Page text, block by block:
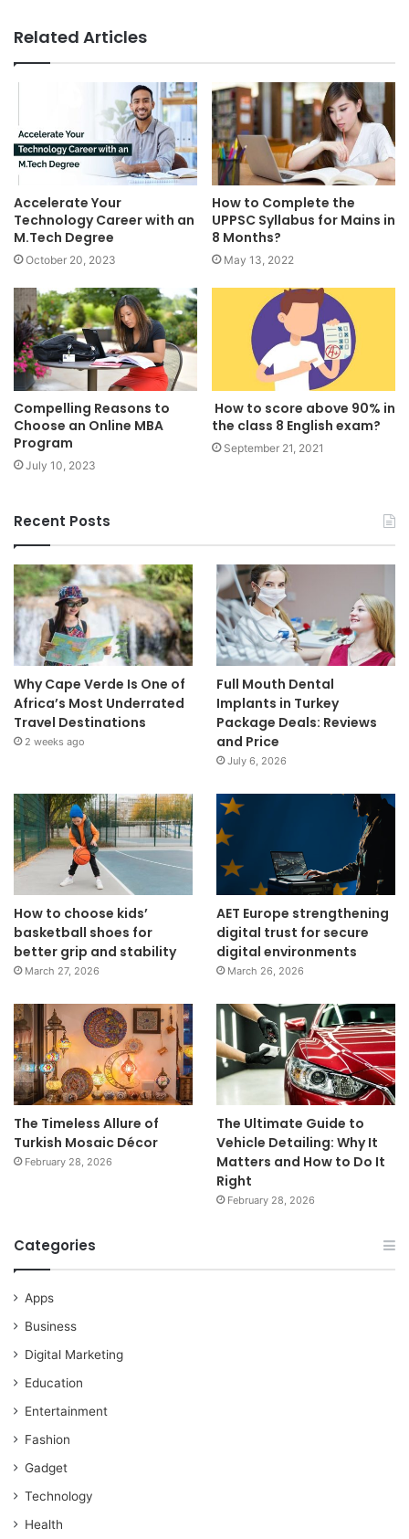
Related Articles
Accelerate Your
Technology Career with an
M.Tech Degree
October 20, 2023
How to Complete the
UPPSC Syllabus for Mains in
8 Months?
May 13, 2022
Compelling Reasons to
Choose an Online MBA
Program
July 10, 2023
How to score above 90% in
the class 8 English exam?
September 21, 2021
Recent Posts
Why Cape Verde Is One of
Africa’s Most Underrated
Travel Destinations
2 weeks ago
Full Mouth Dental
Implants in Turkey
Package Deals: Reviews
and Price
July 6, 2026
How to choose kids’
basketball shoes for
better grip and stability
March 27, 2026
AET Europe strengthening
digital trust for secure
digital environments
March 26, 2026
The Timeless Allure of
Turkish Mosaic Décor
February 28, 2026
The Ultimate Guide to
Vehicle Detailing: Why It
Matters and How to Do It
Right
February 28, 2026
Categories
Apps
Business
Digital Marketing
Education
Entertainment
Fashion
Gadget
Technology
Health